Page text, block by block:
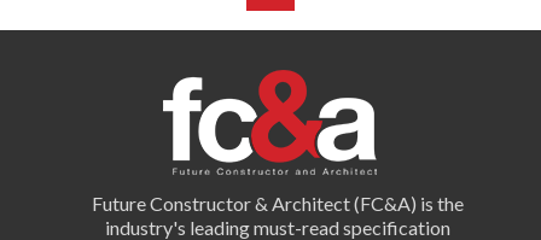
Future Constructor & Architect (FC&A) is the
industry's leading must-read specification